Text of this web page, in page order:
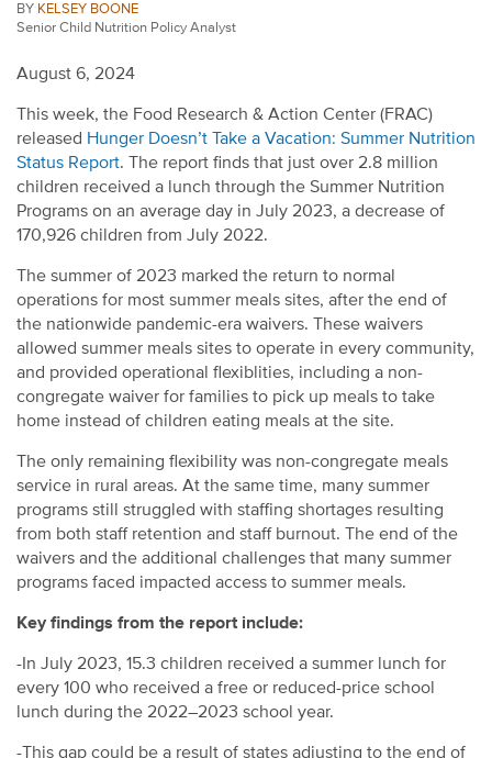
BY KELSEY BOONE
Senior Child Nutrition Policy Analyst
August 6, 2024
This week, the Food Research & Action Center (FRAC)
released Hunger Doesn’t Take a Vacation: Summer Nutrition
Status Report. The report finds that just over 2.8 million
children received a lunch through the Summer Nutrition
Programs on an average day in July 2023, a decrease of
170,926 children from July 2022.
The summer of 2023 marked the return to normal
operations for most summer meals sites, after the end of
the nationwide pandemic-era waivers.
These waivers
allowed summer meals sites to operate in every community,
and provided operational flexiblities, including a non-
congregate waiver for families to pick up meals to take
home instead of children eating meals at the site.
The only remaining flexibility was non-congregate meal s
service in rural areas. At the same time, many summer
programs still struggled with staffing shortages resulting
from both staff retention and staff burnout.
The end of the
waivers and the additional challenges that many summer
programs faced impacted access to summer meals.
Key findings from the report include:
-In July 2023, 15.3 children received a summer lunch for
every 100 who received a free or reduced-price school
lunch during the 2022–2023 school year.
-This gap could be a result of states adjusting to the end of